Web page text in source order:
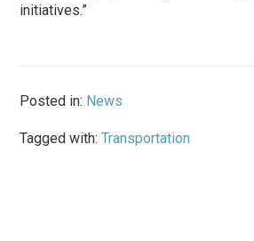
initiatives.”
Posted in: News
Tagged with:Transportation